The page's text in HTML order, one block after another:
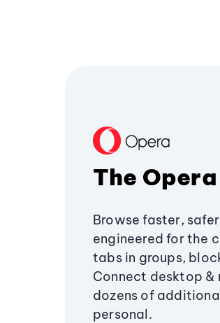
The
Browse faster,
engineered for the
tabs in groups,
Connect desktop &
dozens of
personal.